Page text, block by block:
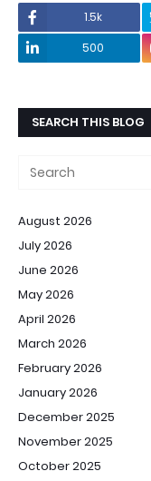
1.5k
500
SEARCH THIS BLOG
August 2026
July 2026
June 2026
May 2026
April 2026
March 2026
February 2026
January 2026
December 2025
November 2025
October 2025